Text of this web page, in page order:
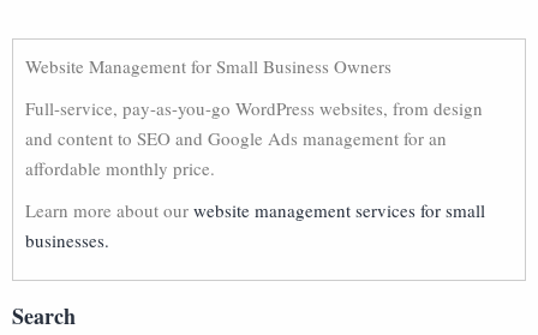
Website Management for Small Business Owners
Full-service, pay-as-you-go WordPress websites, from design
and content to SEO and Google Ads management for an
affordable monthly price.
Learn more about our website management services for small
businesses.
Search